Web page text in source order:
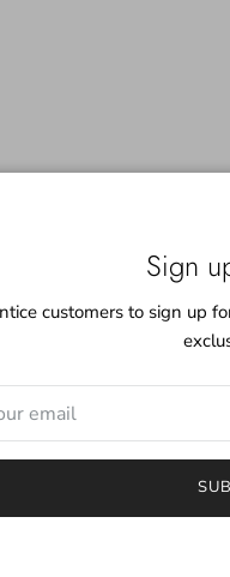
Sign
customers to sign up